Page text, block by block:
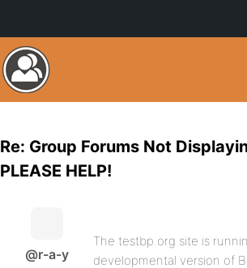
Re: Group Forums Not
PLEASE HELP!
@r-a-y
The testbp.org site is
developmental version of